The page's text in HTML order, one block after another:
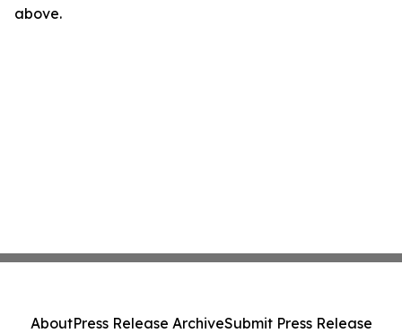
above.
AboutPress Release ArchiveSubmit Press Release